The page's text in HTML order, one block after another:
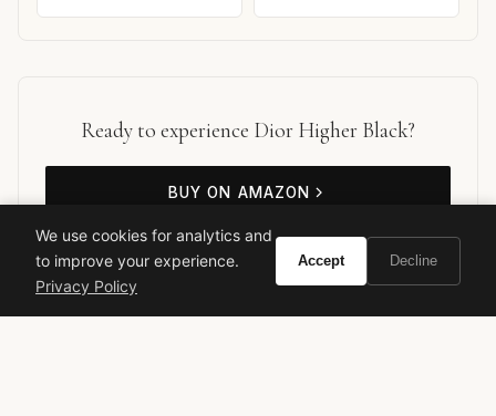
Ready to experience Dior Higher Black?
BUY ON AMAZON
As an Amazon Associate, Vivir earns from qualifying purchases.
We use cookies for analytics and
to improve your experience.
Privacy Policy
Accept Decline